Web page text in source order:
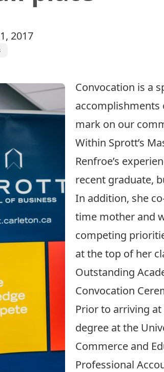
2017
Convocation is a
accomplishments
mark on our
Within Sprott’s
Renfroe’s
recent graduate,
In addition, she
time mother and
competing
at the top of her
Outstanding
Convocation
Prior to arriving
degree at the
Commerce and
Professional